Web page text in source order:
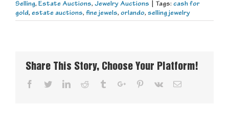
Selling, Estate Auctions, Jewelry Auctions Tags: cash for
gold, estate auctions, fine jewels, orlando, selling jewelry
Share This Story, Choose Your Platform!
Facebook
TwitterLinkedinReddit TumblrGoogle+Pinterest
Vk Email